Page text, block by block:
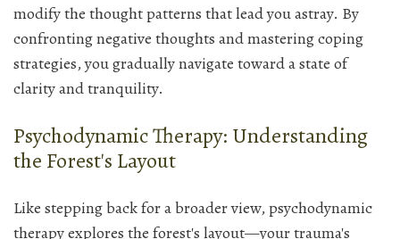
modify the thought patterns that lead you astray. By
confronting negative thoughts and mastering coping
strategies, you gradually navigate toward a state of
clarity and tranquility.
Psychodynamic Therapy: Understanding
the Forest's Layout
Like stepping back for a broader view, psychodynamic
therapy explores the forest's layout—your trauma's